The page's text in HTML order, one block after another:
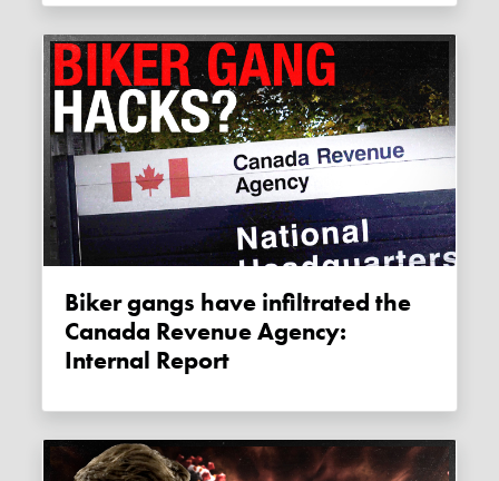
Biker gangs have infiltrated the
Canada Revenue Agency:
Internal Report